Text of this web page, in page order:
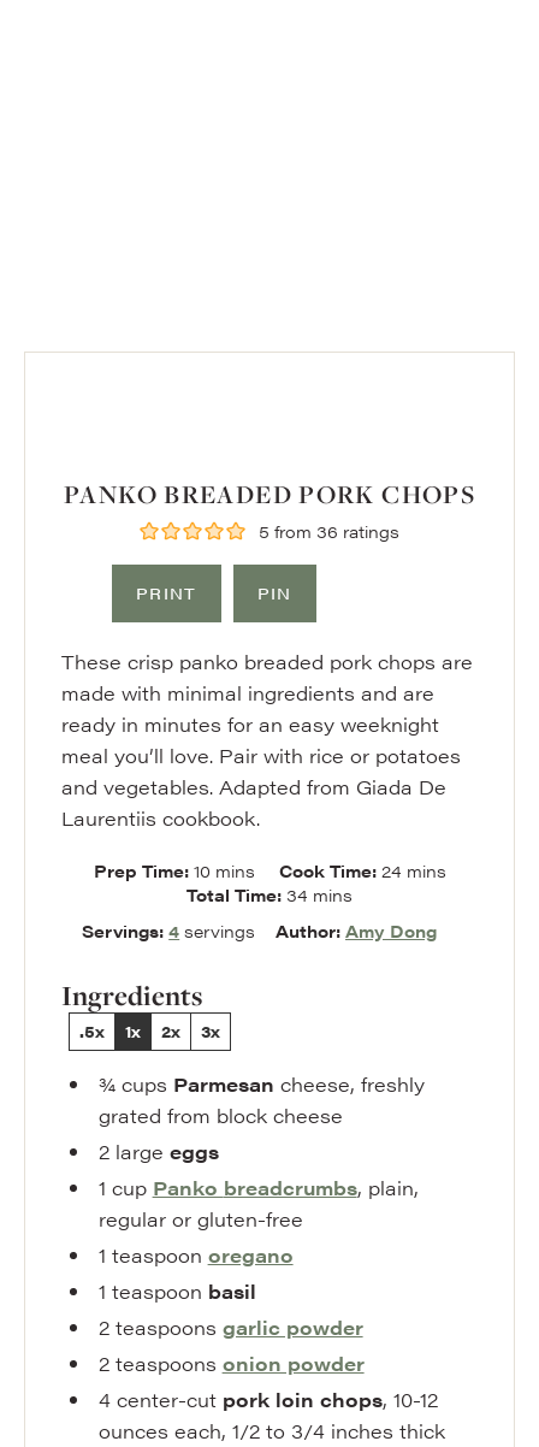
PANKO BREADED PORK CHOPS
5 from 36 ratings
PRINT PIN
These crisp panko breaded pork chops are
made with minimal ingredients and are
ready in minutes for an easy weeknight
meal you’ll love. Pair with rice or potatoes
and vegetables. Adapted from Giada De
Laurentiis cookbook.
Prep Time: 10minutes
mins Cook Time: 24minutes
mins
Total Time: 34 minutes
mins
Servings:4 servings Author: Amy Dong
Ingredients
.5x 1x 2x 3x
¾ cups Parmesan cheese, freshly
grated from block cheese
2 large eggs
1 cup Panko breadcrumbs, plain,
regular or gluten-free
1 teaspoon oregano
1 teaspoon basil
2 teaspoons garlic powder
2 teaspoons onion powder
4 center-cut pork loin chops, 10-12
ounces each, 1/2 to 3/4 inches thick